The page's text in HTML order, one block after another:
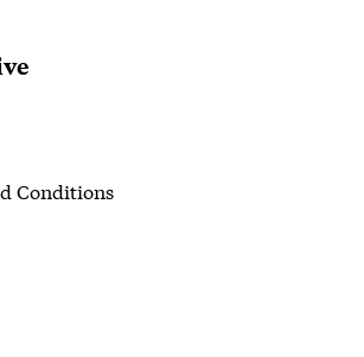
Conditions